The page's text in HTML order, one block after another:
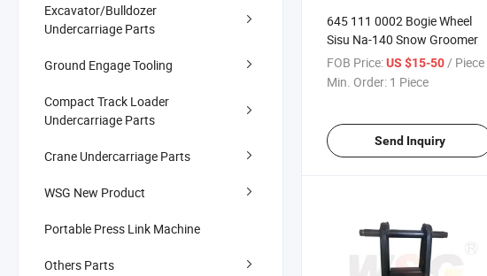
Excavator/Bulldozer
Undercarriage Parts
Ground Engage Tooling
Compact Track Loader
Undercarriage Parts
Crane Undercarriage Parts
WSG New Product
Portable Press Link Machine
Others Parts
645 111 0002 Bogie Wheel
Sisu Na-140 Snow Groomer
FOB Price:US $15-50/ Piece
Min. Order: 1 Piece
Send Inquiry